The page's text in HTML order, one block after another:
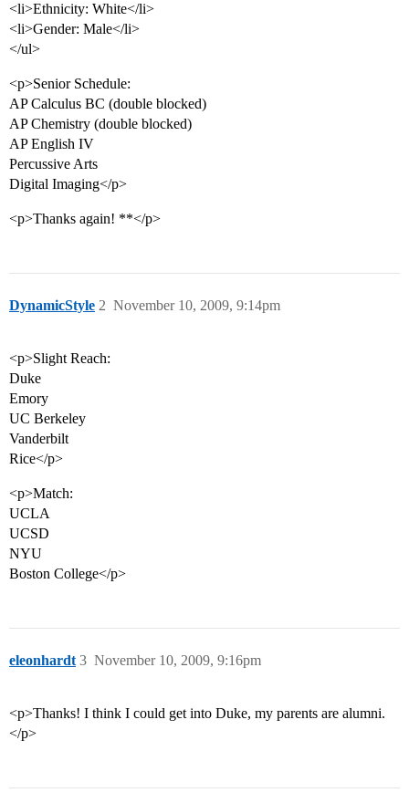
<li>Ethnicity: White</li>
<li>Gender: Male</li>
</ul>
<p>Senior Schedule:
AP Calculus BC (double blocked)
AP Chemistry (double blocked)
AP English IV
Percussive Arts
Digital Imaging</p>
<p>Thanks again! **</p>
DynamicStyle November 10, 2009, 9:14pm
2
<p>Slight Reach:
Duke
Emory
UC Berkeley
Vanderbilt
Rice</p>
<p>Match:
UCLA
UCSD
NYU
Boston College</p>
eleonhardt November 10, 2009, 9:16pm
3
<p>Thanks! I think I could get into Duke, my parents are alumni.
</p>